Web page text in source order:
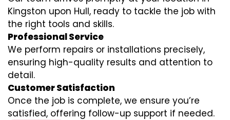
Kingston upon Hull, ready to tackle the job with
the right tools and skills.
Professional Service
We perform repairs or installations precisely,
ensuring high-quality results and attention to
detail.
Customer Satisfaction
Once the job is complete, we ensure you’re
satisfied, offering follow-up support if needed.